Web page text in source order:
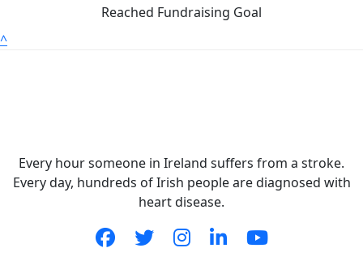
Reached Fundraising Goal
^
Every hour someone in Ireland suffers from a stroke.
Every day, hundreds of Irish people are diagnosed with
heart disease.